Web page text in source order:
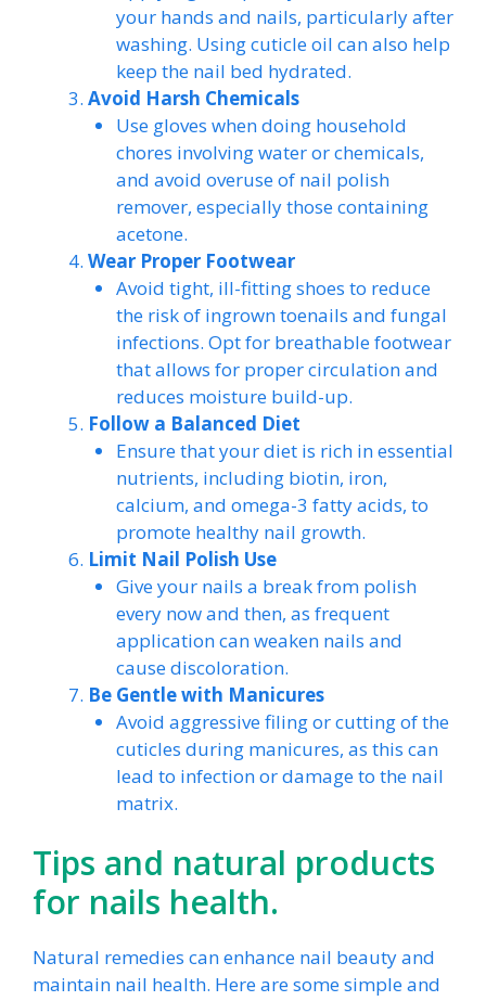
your hands and nails, particularly after
washing. Using cuticle oil can also help
keep the nail bed hydrated.
Avoid Harsh Chemicals
Use gloves when doing household
chores involving water or chemicals,
and avoid overuse of nail polish
remover, especially those containing
acetone.
Wear Proper Footwear
Avoid tight, ill-fitting shoes to reduce
the risk of ingrown toenails and fungal
infections. Opt for breathable footwear
that allows for proper circulation and
reduces moisture build-up.
Follow a Balanced Diet
Ensure that your diet is rich in essential
nutrients, including biotin, iron,
calcium, and omega-3 fatty acids, to
promote healthy nail growth.
Limit Nail Polish Use
Give your nails a break from polish
every now and then, as frequent
application can weaken nails and
cause discoloration.
Be Gentle with Manicures
Avoid aggressive filing or cutting of the
cuticles during manicures, as this can
lead to infection or damage to the nail
matrix.
Tips and natural products
for nails health.
Natural remedies can enhance nail beauty and
maintain nail health. Here are some simple and